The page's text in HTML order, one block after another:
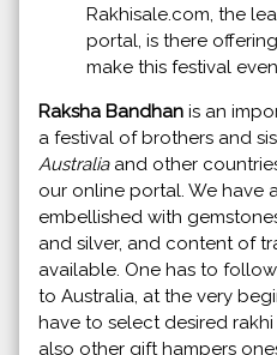
Rakhisale.com, the
portal, is there
make this festival
Raksha Bandhan is an
a festival of brothers and
Australiaand other
our online portal. We have
embellished with
and silver, and content of
available. One has to
to Australia, at the very
have to select desired
also other gift hampers